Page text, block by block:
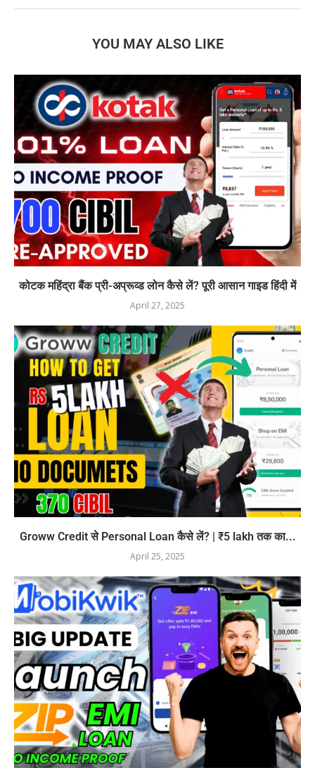
YOU MAY ALSO LIKE
कोटक महिंद्रा बैंक प्री-अप्रूव्ड लोन कैसे लें? पूरी आसान गाइड हिंदी में
April 27, 2025
Groww Credit से Personal Loan कैसे लें? | ₹5 lakh तक का...
April 25, 2025